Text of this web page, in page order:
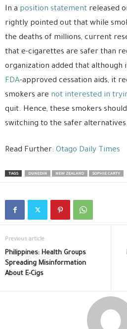
In a position statement released
rightly pointed out that while
the deaths of millions, current
that e-cigarettes are safer than
organization added that
FDA-approved cessation aids, it
smokers are not interested in
quit. Hence, these smokers
switching to the safer alternatives.
Read Further: Otago Daily Times
TAGS DUNEDIN NEW ZEALAND SOPHIE CARTY
Previous article
Philippines: Health Groups
Spreading Misinformation
About E-Cigs